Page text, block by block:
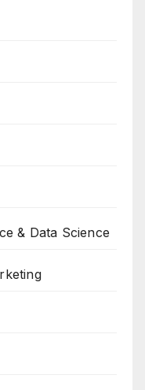
& Data Science